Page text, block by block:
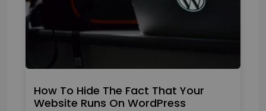
How To Hide The Fact That Your
Website Runs On WordPress